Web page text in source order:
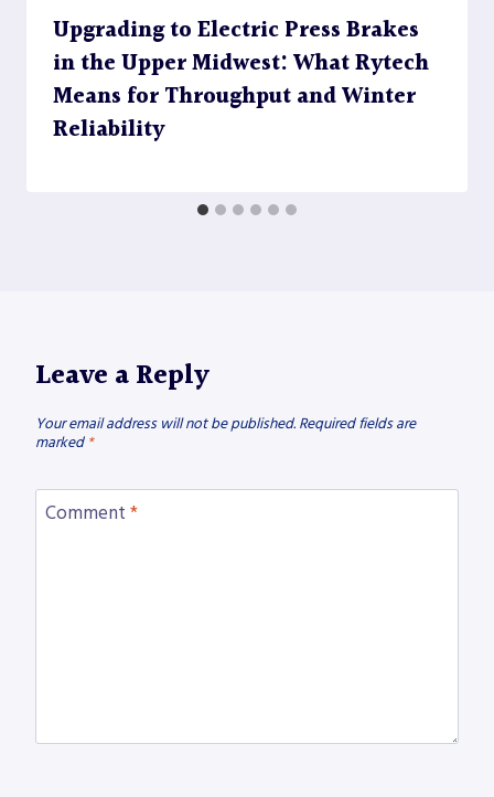
Upgrading to Electric Press Brakes
in the Upper Midwest: What Rytech
Means for Throughput and Winter
Reliability
Leave a Reply
Your email address will not be published. Required fields are
marked *
Comment *